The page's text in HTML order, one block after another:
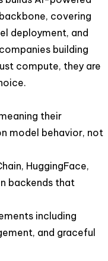
covering
deployment, and
building
compute, they are
their
model behavior, not
HuggingFace,
backends that
including
and graceful